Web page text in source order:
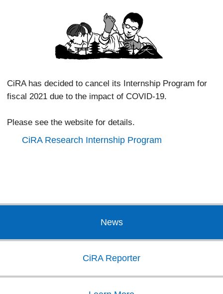
CiRA has decided to cancel its Internship Program for
fiscal 2021 due to the impact of COVID-19.
Please see the website for details.
CiRA Research Internship Program
News
CiRA Reporter